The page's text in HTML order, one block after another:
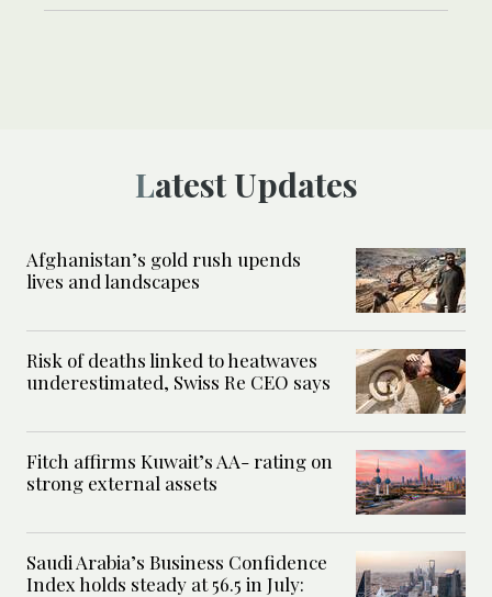
Latest Updates
Afghanistan’s gold rush upends
lives and landscapes
Risk of deaths linked to heatwaves
underestimated, Swiss Re CEO says
Fitch affirms Kuwait’s AA- rating on
strong external assets
Saudi Arabia’s Business Confidence
Index holds steady at 56.5 in July: